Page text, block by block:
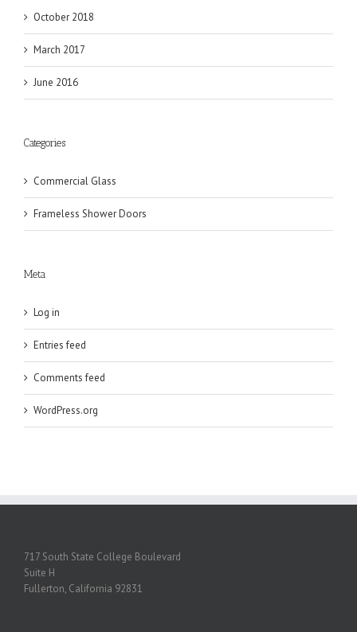
October 2018
March 2017
June 2016
Categories
Commercial Glass
Frameless Shower Doors
Meta
Log in
Entries feed
Comments feed
WordPress.org
717 South State College Boulevard
Suite H
Fullerton, California 92831